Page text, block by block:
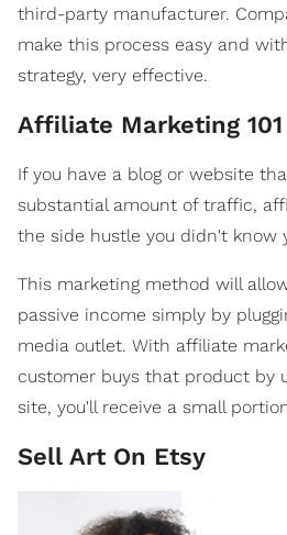
third-party manufacturer.
make this process easy and
strategy, very effective.
Affiliate Marketing 101
If you have a blog or website
substantial amount of traffic,
the side hustle you didn't know
This marketing method will
passive income simply by
media outlet. With affiliate
customer buys that product by
site, you'll receive a small
Sell Art On Etsy